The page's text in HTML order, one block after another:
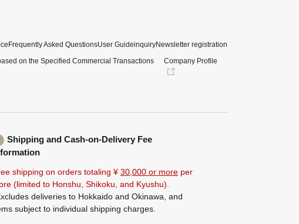
Frequently Asked QuestionsUser GuideinquiryNewsletter registration
on the Specified Commercial Transactions
Company Profile
Shipping and Cash-on-Delivery Fee
shipping on orders totaling ¥ 30,000 or more per
(limited to Honshu, Shikoku, and Kyushu).
deliveries to Hokkaido and Okinawa, and
subject to individual shipping charges.